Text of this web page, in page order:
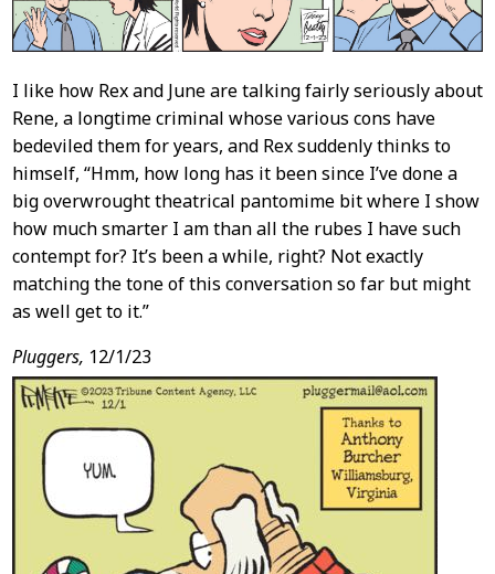
I like how Rex and June are talking fairly seriously about
Rene, a longtime criminal whose various cons have
bedeviled them for years, and Rex suddenly thinks to
himself, “Hmm, how long has it been since I’ve done a
big overwrought theatrical pantomime bit where I show
how much smarter I am than all the rubes I have such
contempt for? It’s been a while, right? Not exactly
matching the tone of this conversation so far but might
as well get to it.”
Pluggers, 12/1/23